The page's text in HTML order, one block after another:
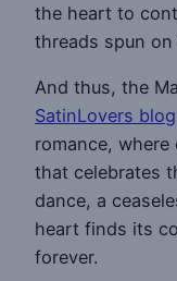
the heart to
threads spun
And thus, the
SatinLovers blog
romance,
that celebrates
dance, a
heart finds its
forever.